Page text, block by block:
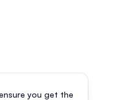
you get the